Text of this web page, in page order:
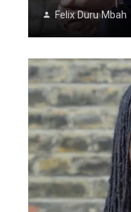
Felix Duru Mbah